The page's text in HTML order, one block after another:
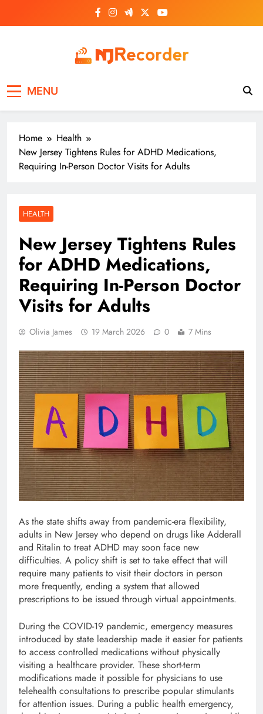
MENU
Home
Health
New Jersey Tightens Rules for ADHD Medications,
Requiring In-Person Doctor Visits for Adults
HEALTH
New Jersey Tightens Rules
for ADHD Medications,
Requiring In-Person Doctor
Visits for Adults
Olivia James 19 March 2026 0 7 Mins
As the state shifts away from pandemic-era flexibility,
adults in New Jersey who depend on drugs like Adderall
and Ritalin to treat ADHD may soon face new
difficulties. A policy shift is set to take effect that will
require many patients to visit their doctors in person
more frequently, ending a system that allowed
prescriptions to be issued through virtual appointments.
During the COVID-19 pandemic, emergency measures
introduced by state leadership made it easier for patients
to access controlled medications without physically
visiting a healthcare provider. These short-term
modifications made it possible for physicians to use
telehealth consultations to prescribe popular stimulants
for attention issues. During a public health emergency,